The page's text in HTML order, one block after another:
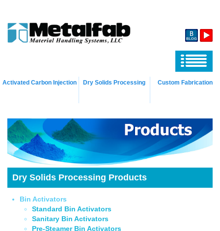
Activated Carbon Injection Dry Solids Processing Custom Fabrication
Dry Solids Processing Products
Bin Activators
Standard Bin Activators
Sanitary Bin Activators
Pre-Steamer Bin Activators